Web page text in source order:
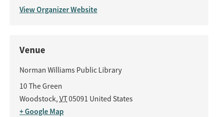
View Organizer Website
Venue
Norman Williams Public Library
10 The Green
Woodstock, VT05091 United States
+ Google Map